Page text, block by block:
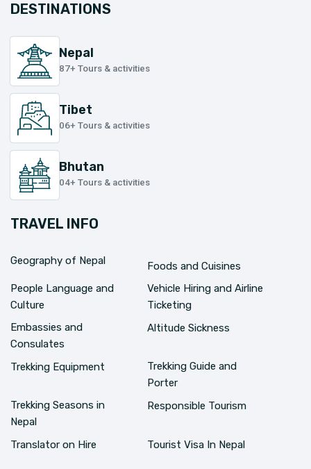
DESTINATIONS
Nepal
87+ Tours & activities
Tibet
06+ Tours & activities
Bhutan
04+ Tours & activities
TRAVEL INFO
Geography of Nepal
Foods and Cuisines
People Language and
Culture
Vehicle Hiring and Airline
Ticketing
Embassies and
Consulates
Altitude Sickness
Trekking Equipment
Trekking Guide and
Porter
Trekking Seasons in
Nepal
Responsible Tourism
Translator on Hire Tourist Visa In Nepal